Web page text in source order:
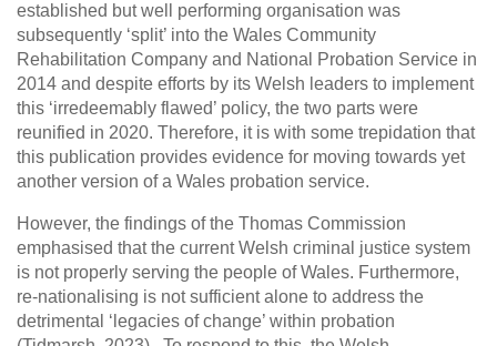
established but well performing organisation was
subsequently ‘split’ into the Wales Community
Rehabilitation Company and National Probation Service in
2014 and despite efforts by its Welsh leaders to implement
this ‘irredeemably flawed’ policy, the two parts were
reunified in 2020. Therefore, it is with some trepidation that
this publication provides evidence for moving towards yet
another version of a Wales probation service.
However, the findings of the Thomas Commission
emphasised that the current Welsh criminal justice system
is not properly serving the people of Wales. Furthermore,
re-nationalising is not sufficient alone to address the
detrimental ‘legacies of change’ within probation